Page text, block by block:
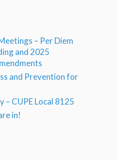
– Per Diem
and 2025
and Prevention for
– CUPE Local 8125
in!